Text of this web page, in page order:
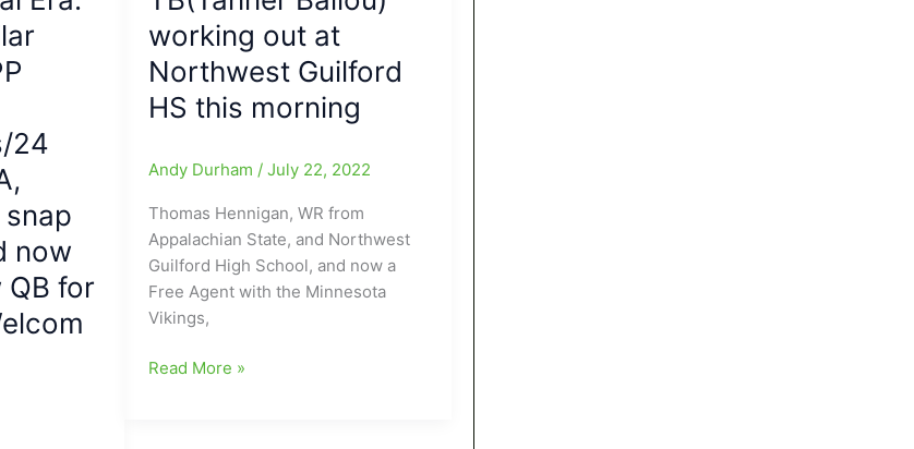
24
snap
now
QB for
working out at
Northwest Guilford
HS this morning
Andy Durham /July 22, 2022
Thomas Hennigan, WR from
Appalachian State, and Northwest
Guilford High School, and now a
Free Agent with the Minnesota
Vikings,
Thomas
Read More »